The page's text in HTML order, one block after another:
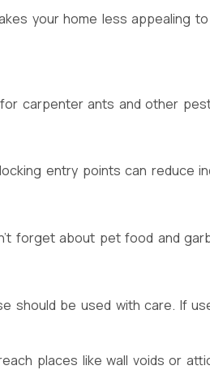
your home less appealing
carpenter ants and other
entry points can reduce
forget about pet food and
should be used with care. If
places like wall voids or